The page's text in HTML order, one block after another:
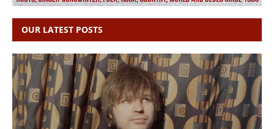
OUR LATEST POSTS